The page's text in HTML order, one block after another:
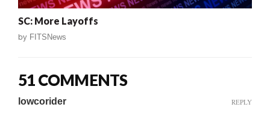
SC: More Layoffs
by FITSNews
51 COMMENTS
lowcorider REPLY